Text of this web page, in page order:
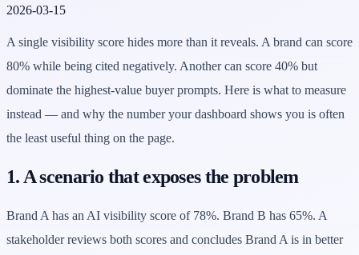
2026-03-15
A single visibility score hides more than it reveals. A brand can score
80% while being cited negatively. Another can score 40% but
dominate the highest-value buyer prompts. Here is what to measure
instead — and why the number your dashboard shows you is often
the least useful thing on the page.
1. A scenario that exposes the problem
Brand A has an AI visibility score of 78%. Brand B has 65%. A
stakeholder reviews both scores and concludes Brand A is in better